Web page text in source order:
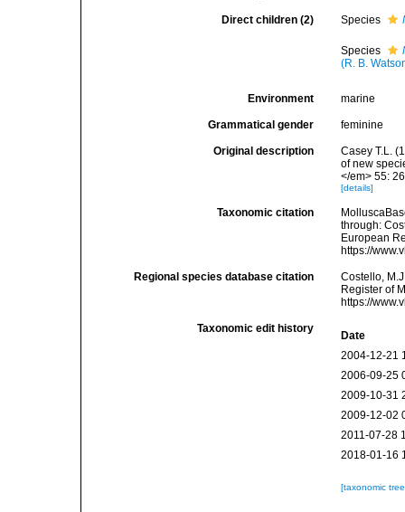
Direct children (2) Species
Species
(R. B.
Environment marine
Grammatical gender feminine
Original description
Casey T.L.
of new
</em> 55:
[details]
Taxonomic citation
through:
European
https://
Regional species database citation
Costello,
Register of
https://
Taxonomic edit history
Date
2004-12-21
2006-09-25
2009-10-31
2009-12-02
2011-07-28
2018-01-16
[taxonomic